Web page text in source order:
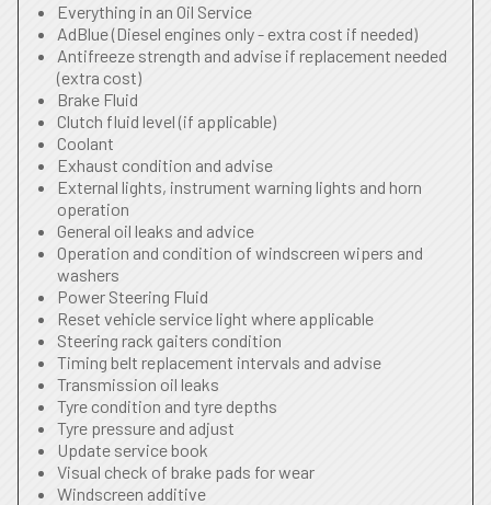
Everything in an Oil Service
AdBlue (Diesel engines only - extra cost if needed)
Antifreeze strength and advise if replacement needed
(extra cost)
Brake Fluid
Clutch fluid level (if applicable)
Coolant
Exhaust condition and advise
External lights, instrument warning lights and horn
operation
General oil leaks and advice
Operation and condition of windscreen wipers and
washers
Power Steering Fluid
Reset vehicle service light where applicable
Steering rack gaiters condition
Timing belt replacement intervals and advise
Transmission oil leaks
Tyre condition and tyre depths
Tyre pressure and adjust
Update service book
Visual check of brake pads for wear
Windscreen additive